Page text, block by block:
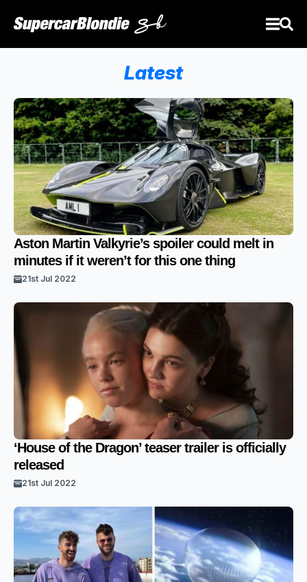
Latest
Aston Martin Valkyrie’s spoiler could melt in
minutes if it weren’t for this one thing
21st Jul 2022
‘House of the Dragon’ teaser trailer is officially
released
21st Jul 2022